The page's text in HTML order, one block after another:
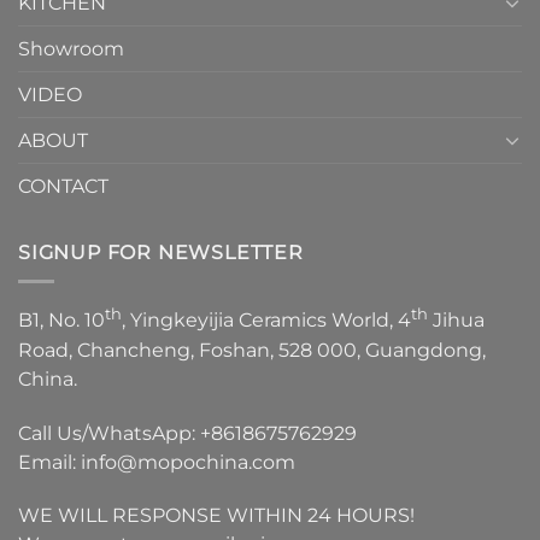
Showroom
VIDEO
ABOUT
CONTACT
SIGNUP FOR NEWSLETTER
B1, No. 10th, Yingkeyijia Ceramics World, 4th Jihua
Road, Chancheng, Foshan, 528 000, Guangdong,
China.
Call Us/WhatsApp: +8618675762929
Email: info@mopochina.com
WE WILL RESPONSE WITHIN 24 HOURS!